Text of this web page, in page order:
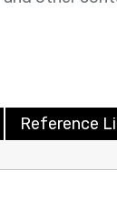
Reference